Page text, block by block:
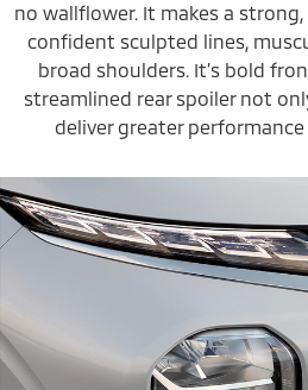
no wallflower. It makes a
confident sculpted lines,
broad shoulders. It’s bold
streamlined rear spoiler not
deliver greater